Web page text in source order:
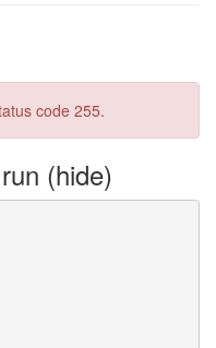
code 255.